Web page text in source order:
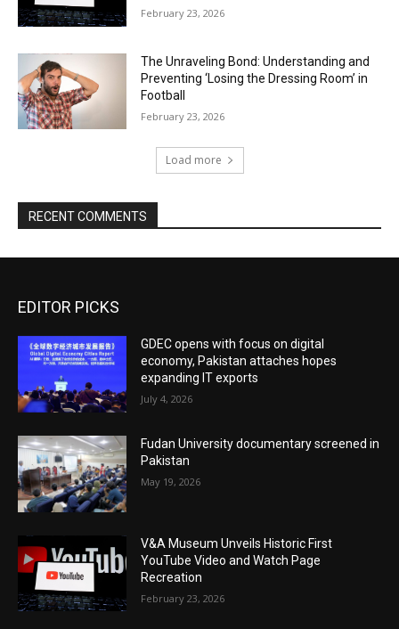
February 23, 2026
The Unraveling Bond: Understanding and
Preventing ‘Losing the Dressing Room’ in
Football
February 23, 2026
Load more
RECENT COMMENTS
EDITOR PICKS
GDEC opens with focus on digital
economy, Pakistan attaches hopes
expanding IT exports
July 4, 2026
Fudan University documentary screened in
Pakistan
May 19, 2026
V&A Museum Unveils Historic First
YouTube Video and Watch Page
Recreation
February 23, 2026